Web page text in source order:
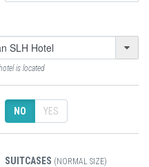
is located
NO YES
SUITCASES (NORMAL SIZE)